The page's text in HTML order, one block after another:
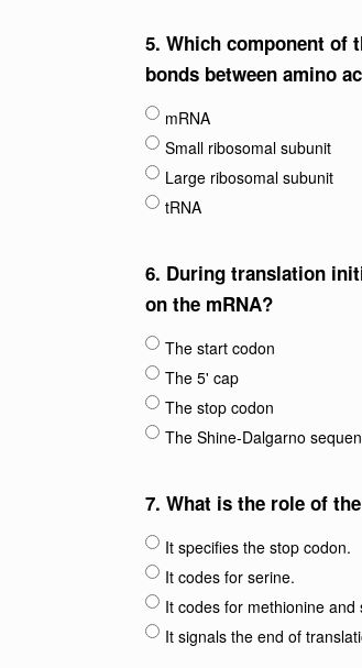
5. Which component of
bonds between amino
mRNA
Small ribosomal subunit
Large ribosomal subunit
tRNA
6. During translation
on the mRNA?
The start codon
The 5' cap
The stop codon
The Shine-Dalgarno
7. What is the role of
It specifies the stop codon.
It codes for serine.
It codes for methionine
It signals the end of